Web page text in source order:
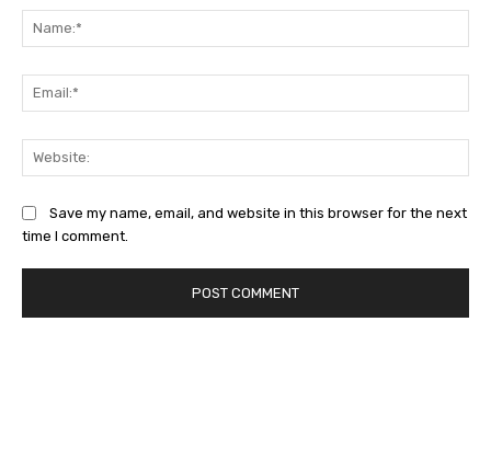
Save my name, email, and website in this browser for the next
time I comment.